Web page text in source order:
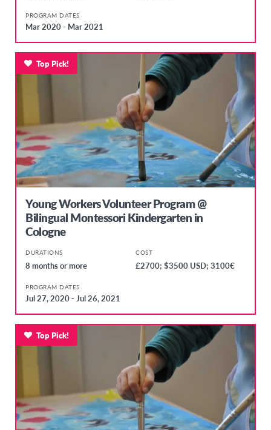
PROGRAM DATES
Mar 2020 - Mar 2021
Young Workers Volunteer Program @
Bilingual Montessori Kindergarten in
Cologne
DURATIONS
8 months or more
COST
£2700; $3500 USD; 3100€
PROGRAM DATES
Jul 27, 2020 - Jul 26, 2021
Top Pick!
Top Pick!